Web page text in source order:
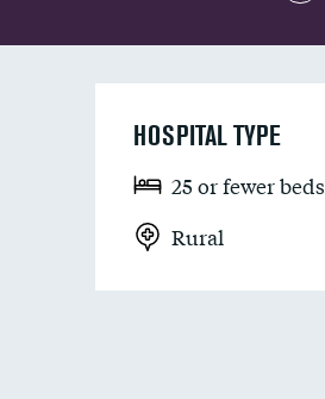
HOSPITAL TYPE
25 or fewer beds
Rural